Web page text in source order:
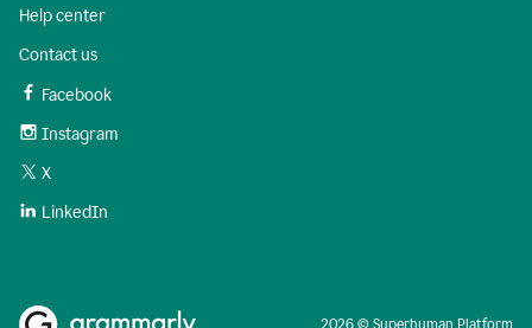
Help center
Contact us
Facebook
Instagram
X
LinkedIn
2026 © Superhuman Platform